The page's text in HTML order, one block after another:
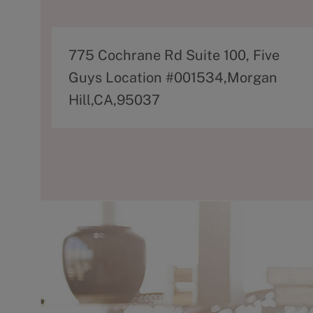
A
d
d
775 Cochrane Rd Suite 100, Five
Guys Location #001534,Morgan
Hill,CA,95037